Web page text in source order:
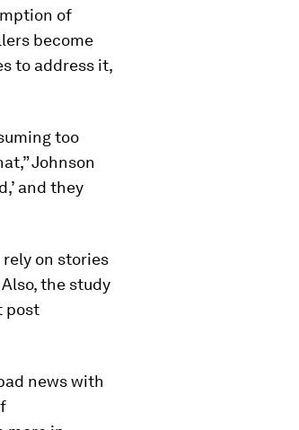
of
become
to address it,
too
Johnson
and they
on stories
the study
post
news with